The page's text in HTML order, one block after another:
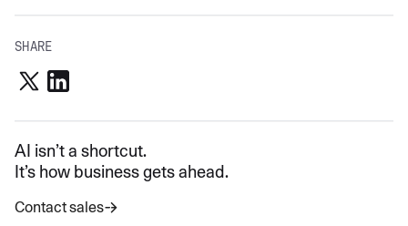
SHARE
AI isn’t a shortcut.
It’s how business gets ahead.
Contact sales